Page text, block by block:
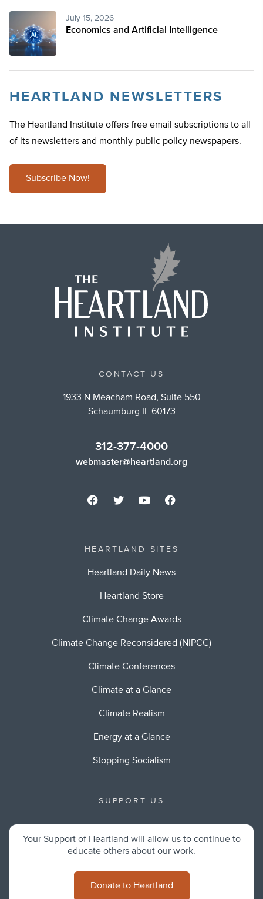
July 15, 2026
Economics and Artificial Intelligence
HEARTLAND NEWSLETTERS
The Heartland Institute offers free email subscriptions to all
of its newsletters and monthly public policy newspapers.
Subscribe Now!
CONTACT US
1933 N Meacham Road, Suite 550
Schaumburg IL 60173
312-377-4000
webmaster@heartland.org
HEARTLAND SITES
Heartland Daily News
Heartland Store
Climate Change Awards
Climate Change Reconsidered (NIPCC)
Climate Conferences
Climate at a Glance
Climate Realism
Energy at a Glance
Stopping Socialism
SUPPORT US
Your Support of Heartland will allow us to continue to
educate others about our work.
Donate to Heartland